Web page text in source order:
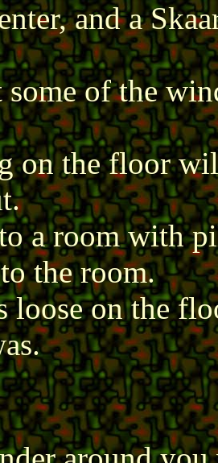
and a
of the
on the floor
a room with
the room.
loose on the